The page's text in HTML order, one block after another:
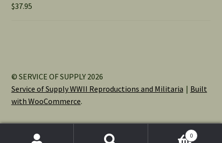
Rated5.00
$37.95
© SERVICE OF SUPPLY 2026
Service of Supply WWII Reproductions and Militaria
Built
with WooCommerce.
0